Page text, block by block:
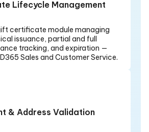
Lifecycle Management
certificate module managing
issuance, partial and full
tracking, and expiration —
Sales and Customer Service.
& Address Validation